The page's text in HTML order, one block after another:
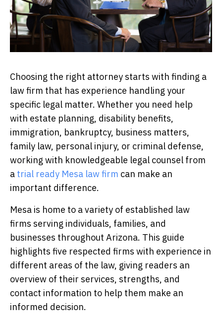
Choosing the right attorney starts with finding a
law firm that has experience handling your
specific legal matter. Whether you need help
with estate planning, disability benefits,
immigration, bankruptcy, business matters,
family law, personal injury, or criminal defense,
working with knowledgeable legal counsel from
a trial ready Mesa law firm can make an
important difference.
Mesa is home to a variety of established law
firms serving individuals, families, and
businesses throughout Arizona. This guide
highlights five respected firms with experience in
different areas of the law, giving readers an
overview of their services, strengths, and
contact information to help them make an
informed decision.